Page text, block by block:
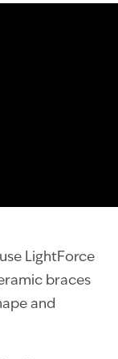
LightForce
braces
and